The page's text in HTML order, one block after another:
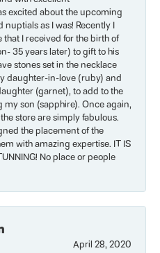
excited about the upcoming
as I was! Recently I
that I received for the birth of
35 years later) to gift to his
stones set in the necklace
daughter-in-love (ruby) and
(garnet), to add to the
son (sapphire). Once again,
store are simply fabulous.
the placement of the
with amazing expertise. IT IS
No place or people
April 28, 2020